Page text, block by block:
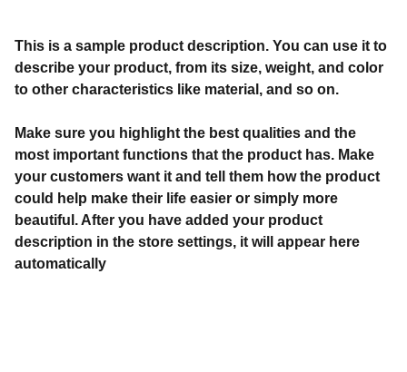
This is a sample product description. You can use it to
describe your product, from its size, weight, and color
to other characteristics like material, and so on.
Make sure you highlight the best qualities and the
most important functions that the product has. Make
your customers want it and tell them how the product
could help make their life easier or simply more
beautiful. After you have added your product
description in the store settings, it will appear here
automatically